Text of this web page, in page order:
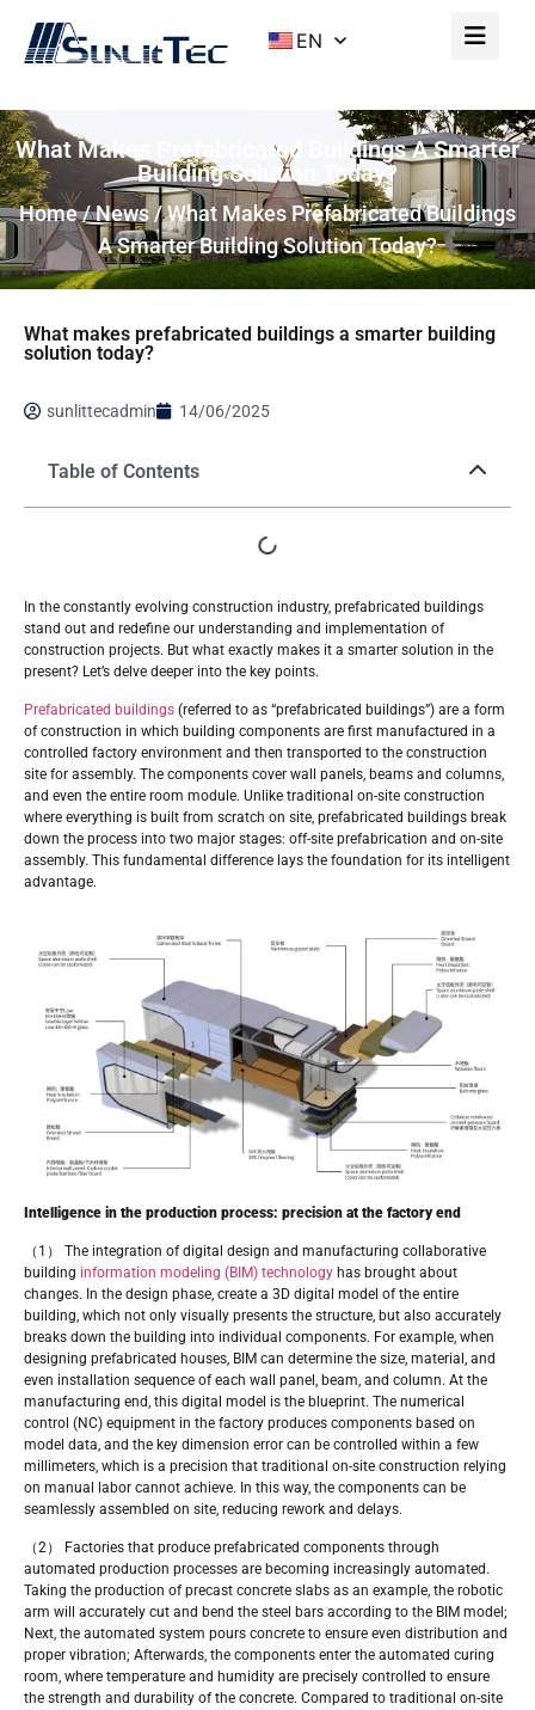
EN
What Makes Prefabricated Buildings A Smarter
Building Solution Today?
Home/News/ What Makes Prefabricated Buildings
A Smarter Building Solution Today?
What makes prefabricated buildings a smarter building
solution today?
sunlittecadmin 14/06/2025
Table of Contents
In the constantly evolving construction industry, prefabricated buildings
stand out and redefine our understanding and implementation of
construction projects. But what exactly makes it a smarter solution in the
present? Let’s delve deeper into the key points.
Prefabricated buildings (referred to as “prefabricated buildings”) are a form
of construction in which building components are first manufactured in a
controlled factory environment and then transported to the construction
site for assembly. The components cover wall panels, beams and columns,
and even the entire room module. Unlike traditional on-site construction
where everything is built from scratch on site, prefabricated buildings break
down the process into two major stages: off-site prefabrication and on-site
assembly. This fundamental difference lays the foundation for its intelligent
advantage.
Intelligence in the production process: precision at the factory end
（1） The integration of digital design and manufacturing collaborative
building information modeling (BIM) technology has brought about
changes. In the design phase, create a 3D digital model of the entire
building, which not only visually presents the structure, but also accurately
breaks down the building into individual components. For example, when
designing prefabricated houses, BIM can determine the size, material, and
even installation sequence of each wall panel, beam, and column. At the
manufacturing end, this digital model is the blueprint. The numerical
control (NC) equipment in the factory produces components based on
model data, and the key dimension error can be controlled within a few
millimeters, which is a precision that traditional on-site construction relying
on manual labor cannot achieve. In this way, the components can be
seamlessly assembled on site, reducing rework and delays.
（2） Factories that produce prefabricated components through
automated production processes are becoming increasingly automated.
Taking the production of precast concrete slabs as an example, the robotic
arm will accurately cut and bend the steel bars according to the BIM model;
Next, the automated system pours concrete to ensure even distribution and
proper vibration; Afterwards, the components enter the automated curing
room, where temperature and humidity are precisely controlled to ensure
the strength and durability of the concrete. Compared to traditional on-site